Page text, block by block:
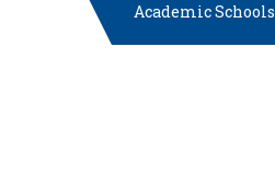
Academic Schools